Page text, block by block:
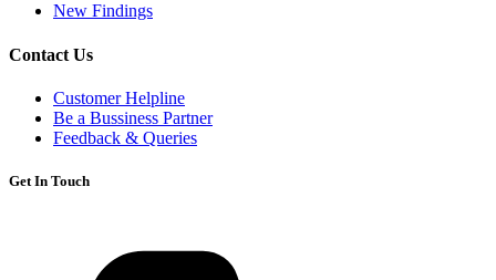
New Findings
Contact Us
Customer Helpline
Be a Bussiness Partner
Feedback & Queries
Get In Touch